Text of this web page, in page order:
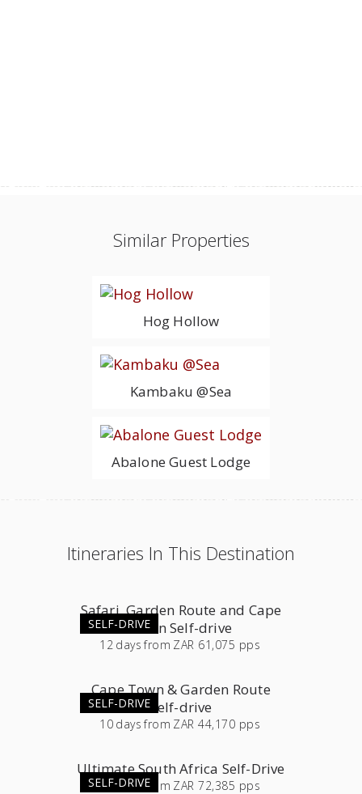
Similar Properties
Hog Hollow
Kambaku @Sea
Abalone Guest Lodge
Itineraries In This Destination
SELF-DRIVE
Safari, Garden Route and Cape
Town Self-drive
12 days from ZAR 61,075 pps
SELF-DRIVE
Cape Town & Garden Route
Self-drive
10 days from ZAR 44,170 pps
SELF-DRIVE
Ultimate South Africa Self-Drive
23days from ZAR 72,385 pps